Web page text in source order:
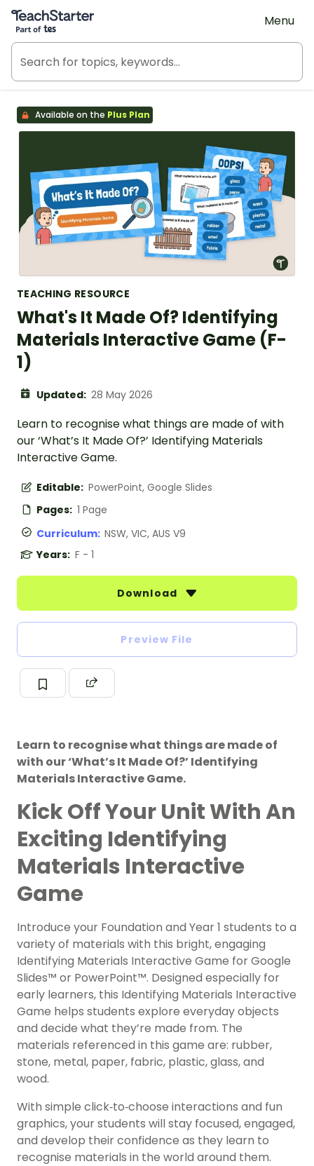
Teach Starter, part of Tes
Menu
Available on the Plus Plan
TEACHING RESOURCE
What's It Made Of? Identifying
Materials Interactive Game (F-
1)
Updated: 28 May 2026
Learn to recognise what things are made of with
our ‘What’s It Made Of?’ Identifying Materials
Interactive Game.
Editable: PowerPoint, Google Slides
Pages: 1 Page
Curriculum: NSW, VIC, AUS V9
Years: F - 1
Download
Preview File
Learn to recognise what things are made of
with our ‘What’s It Made Of?’ Identifying
Materials Interactive Game.
Kick Off Your Unit With An
Exciting Identifying
Materials Interactive
Game
Introduce your Foundation and Year 1 students to a
variety of materials with this bright, engaging
Identifying Materials Interactive Game for Google
Slides™ or PowerPoint™. Designed especially for
early learners, this Identifying Materials Interactive
Game helps students explore everyday objects
and decide what they’re made from. The
materials referenced in this game are: rubber,
stone, metal, paper, fabric, plastic, glass, and
wood.
With simple click‑to‑choose interactions and fun
graphics, your students will stay focused, engaged,
and develop their confidence as they learn to
recognise materials in the world around them.